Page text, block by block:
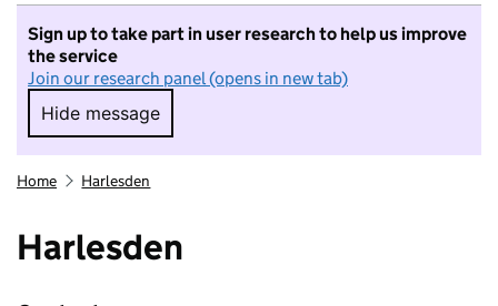
Sign up to take part in user research to help us improve
the service
Join our research panel (opens in new tab)
Hide message
Hide message. I do not want to take part in
Home Harlesden
Harlesden